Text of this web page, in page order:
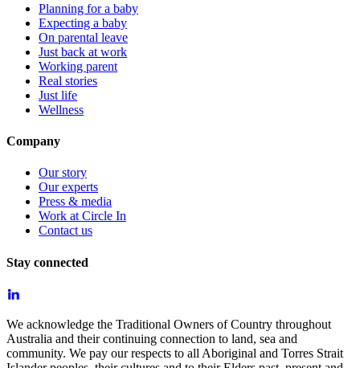
Planning for a baby
Expecting a baby
On parental leave
Just back at work
Working parent
Real stories
Just life
Wellness
Company
Our story
Our experts
Press & media
Work at Circle In
Contact us
Stay connected
We acknowledge the Traditional Owners of Country throughout
Australia and their continuing connection to land, sea and
community. We pay our respects to all Aboriginal and Torres Strait